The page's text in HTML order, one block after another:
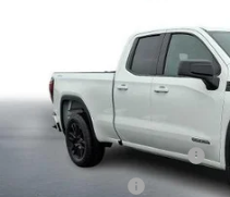
MSRP:
Drive Into August Savings!